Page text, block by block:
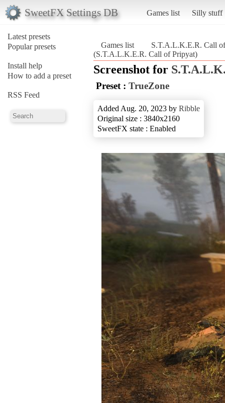
SweetFX Settings DB Games list Silly stuff
Latest presets
Popular presets
Install help
How to add a preset
RSS Feed
Games list
S.T.A.L.K.E.R. Call
(S.T.A.L.K.E.R. Call of Pripyat)
Screenshot for
Preset : TrueZone
Added Aug. 20, 2023 by Ribble
Original size : 3840x2160
SweetFX state : Enabled